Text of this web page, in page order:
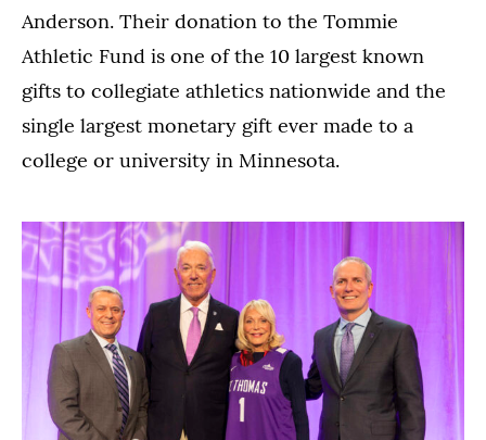
Anderson. Their donation to the Tommie
Athletic Fund is one of the 10 largest known
gifts to collegiate athletics nationwide and the
single largest monetary gift ever made to a
college or university in Minnesota.